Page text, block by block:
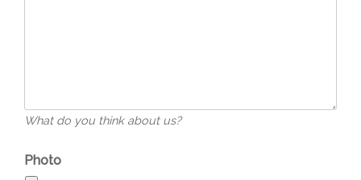
What do you think about us?
Photo